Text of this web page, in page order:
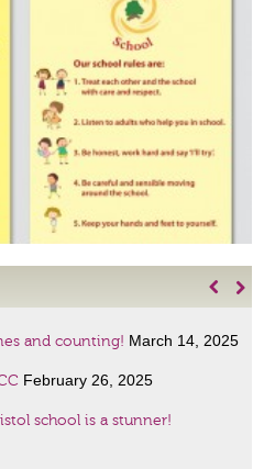
 
and counting! March 14, 2025
February 26, 2025
school is a stunner!